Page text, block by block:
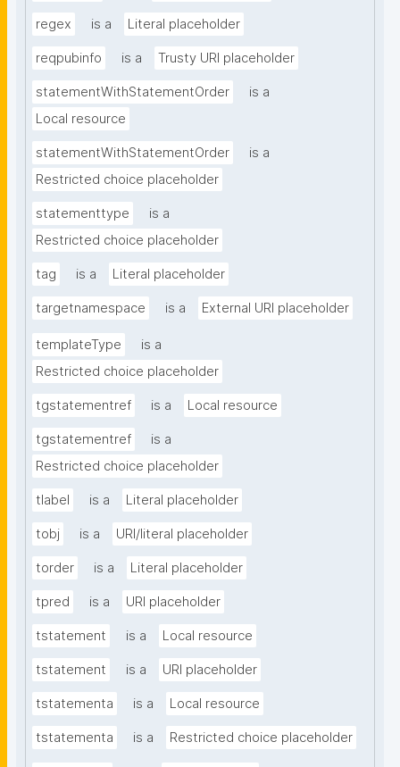
regex is a Literal placeholder
reqpubinfo is a Trusty URI placeholder
statementWithStatementOrder
is a
Local resource
statementWithStatementOrder
is a
Restricted choice placeholder
statementtype
is a
Restricted choice placeholder
tag is a Literal placeholder
targetnamespace is a External URI placeholder
templateType
is a
Restricted choice placeholder
tgstatementref is a Local resource
tgstatementref
is a
Restricted choice placeholder
tlabel is a Literal placeholder
tobj is a URI/literal placeholder
torder is a Literal placeholder
tpred is a URI placeholder
tstatement is a Local resource
tstatement is a URI placeholder
tstatementa is a Local resource
tstatementa is a Restricted choice placeholder